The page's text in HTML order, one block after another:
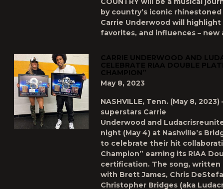
by country’s iconic
Carrie Underwood will
favorites, and influences – new
CARRIE UNDERWOOD AND
CELEBRATE RIAA DOUBLE
CHAMPION”
May 8, 2023
NASHVILLE, Tenn. (May 8, 2023)
superstars Carrie
Underwood and
night (May 4) at Nashville’s
to celebrate their hit
Champion” earning its RIAA
certification. The song, written
with Brett James, Chris
Christopher Bridges (aka